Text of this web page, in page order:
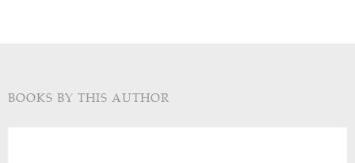
BOOKS BY THIS AUTHOR